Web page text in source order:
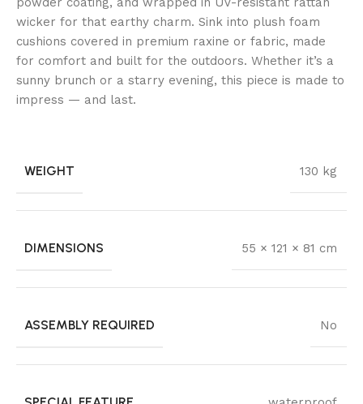
wicker for that earthy charm. Sink into plush foam
cushions covered in premium raxine or fabric, made
for comfort and built for the outdoors. Whether it’s a
sunny brunch or a starry evening, this piece is made to
impress — and last.
WEIGHT 130 kg
DIMENSIONS 55 × 121 × 81 cm
ASSEMBLY REQUIRED No